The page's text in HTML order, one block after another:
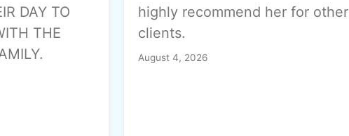
DAY TO
THE
highly recommend her for other
clients.
August 4, 2026